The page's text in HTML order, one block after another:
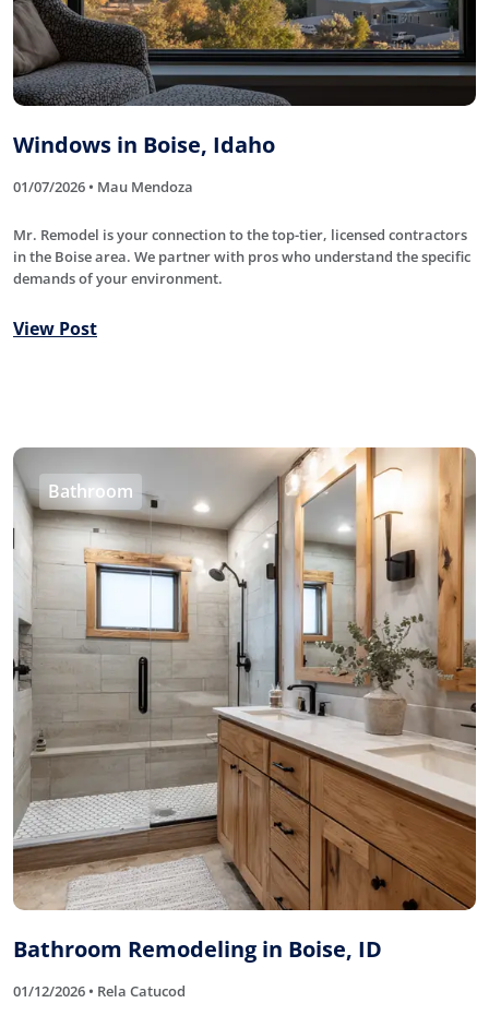
Windows in Boise, Idaho
01/07/2026 • Mau Mendoza
Mr. Remodel is your connection to the top-tier, licensed contractors
in the Boise area. We partner with pros who understand the specific
demands of your environment.
View Post
Bathroom
Bathroom Remodeling in Boise, ID
01/12/2026 • Rela Catucod